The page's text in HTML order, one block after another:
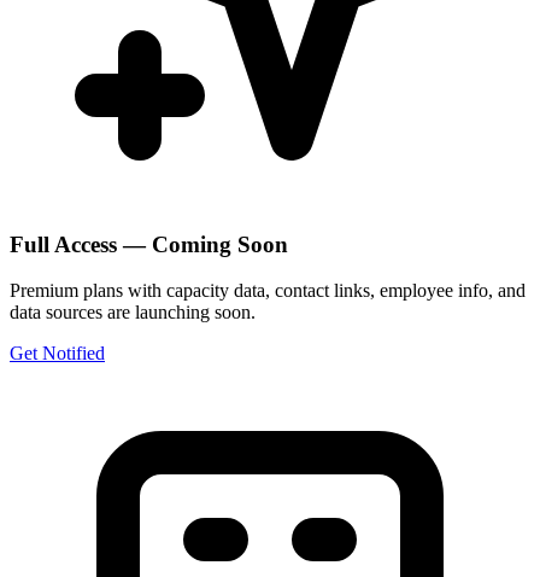
Full Access — Coming Soon
Premium plans with capacity data, contact links, employee info, and
data sources are launching soon.
Get Notified